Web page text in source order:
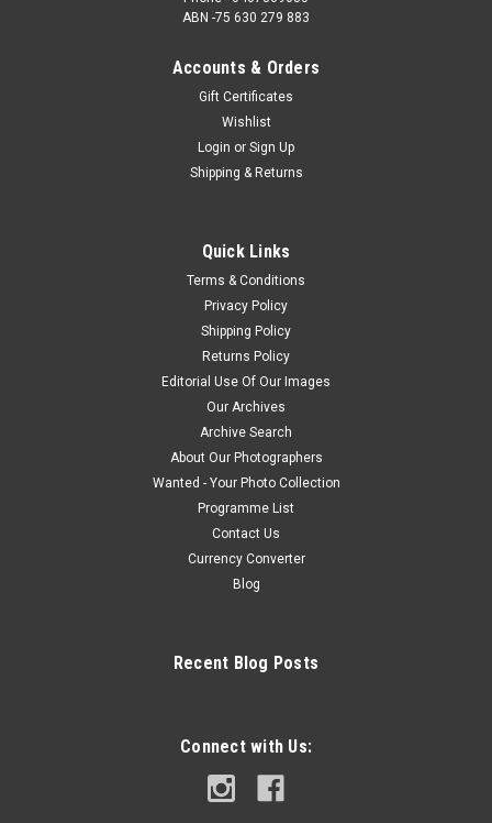
ABN -75 630 279 883
Accounts & Orders
Gift Certificates
Wishlist
Login or Sign Up
Shipping & Returns
Quick Links
Terms & Conditions
Privacy Policy
Shipping Policy
Returns Policy
Editorial Use Of Our Images
Our Archives
Archive Search
About Our Photographers
Wanted - Your Photo Collection
Programme List
Contact Us
Currency Converter
Blog
Recent Blog Posts
Connect with Us: